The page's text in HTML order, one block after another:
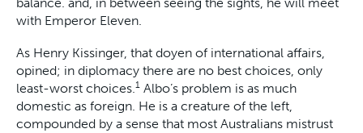
with Emperor Eleven.
As Henry Kissinger, that doyen of international affairs,
opined; in diplomacy there are no best choices, only
least-worst choices.1 Albo’s problem is as much
domestic as foreign. He is a creature of the left,
compounded by a sense that most Australians mistrust